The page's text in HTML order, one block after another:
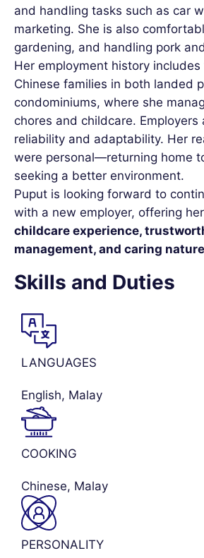
and handling tasks such as car
marketing. She is also
gardening, and handling pork
Her employment history
Chinese families in both landed
condominiums, where she
chores and childcare. Employers
reliability and adaptability. Her
were personal—returning home
seeking a better environment.
Puput is looking forward to
with a new employer, offering her
childcare experience,
management, and caring nature
Skills and Duties
LANGUAGES
English, Malay
COOKING
Chinese, Malay
PERSONALITY